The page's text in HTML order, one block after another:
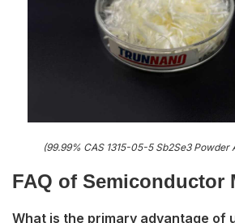
(99.99% CAS 1315-05-5 Sb2Se3 Powder
FAQ of Semiconductor
What is the primary advantage of